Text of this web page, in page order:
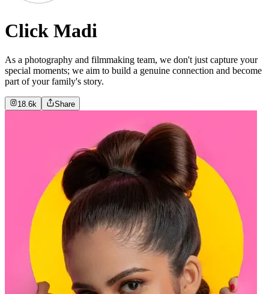
Click Madi
As a photography and filmmaking team, we don't just capture your
special moments; we aim to build a genuine connection and become
part of your family's story.
18.6k Share